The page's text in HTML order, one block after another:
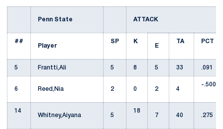
Penn State ATTACK
##
Player
SP
K
E
TA PCT
5 Frantti,Ali 5 8 5 33 .091
6 Reed,Nia 2 0 2 4
-.500
14
Whitney,Aiyana
5
18
7
40 .275